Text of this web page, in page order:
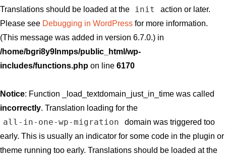
Translations should be loaded at the
init
action or later.
Please see Debugging in WordPress for more information.
(This message was added in version 6.7.0.) in
/home/bgri8y9lnmps/public_html/wp-
includes/functions.php on line 6170
Notice: Function _load_textdomain_just_in_time was called
incorrectly. Translation loading for the
all-in-one-wp-migration
domain was triggered too
early. This is usually an indicator for some code in the plugin or
theme running too early. Translations should be loaded at the